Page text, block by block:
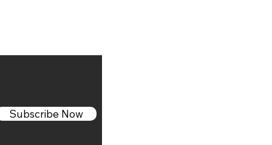
Subscribe Now